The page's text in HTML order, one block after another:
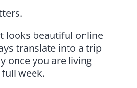
looks beautiful online
translate into a trip
once you are living
week.